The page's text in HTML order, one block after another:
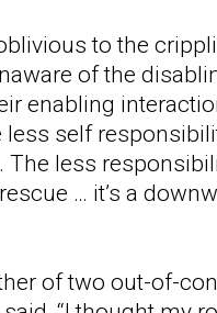
oblivious to the
of the
enabling
less self
The less
… it’s a
of two out-of-